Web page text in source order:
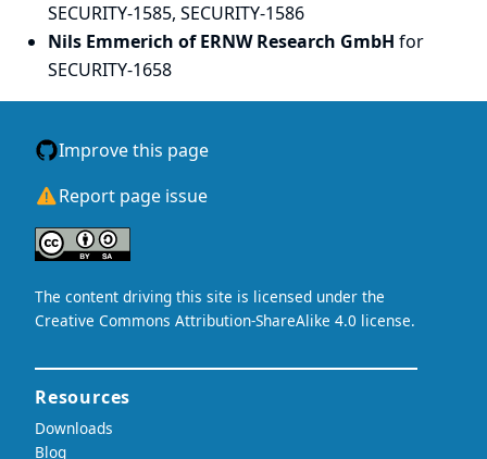
SECURITY-1585, SECURITY-1586
Nils Emmerich of ERNW Research GmbH for
SECURITY-1658